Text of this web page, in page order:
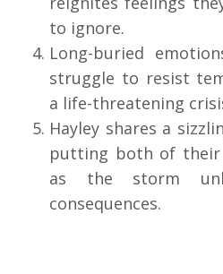
to ignore.
Long-buried
struggle to resist
a life-threatening
Hayley shares a
putting both of
as the storm
consequences.